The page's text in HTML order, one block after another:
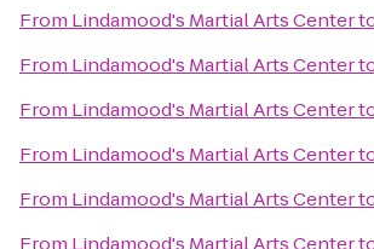
From Lindamood's Martial Arts Center
From Lindamood's Martial Arts Center
From Lindamood's Martial Arts Center
From Lindamood's Martial Arts Center
From Lindamood's Martial Arts Center
From Lindamood's Martial Arts Center